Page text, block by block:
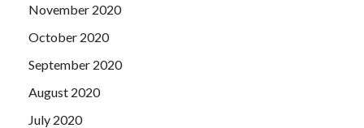
November 2020
October 2020
September 2020
August 2020
July 2020